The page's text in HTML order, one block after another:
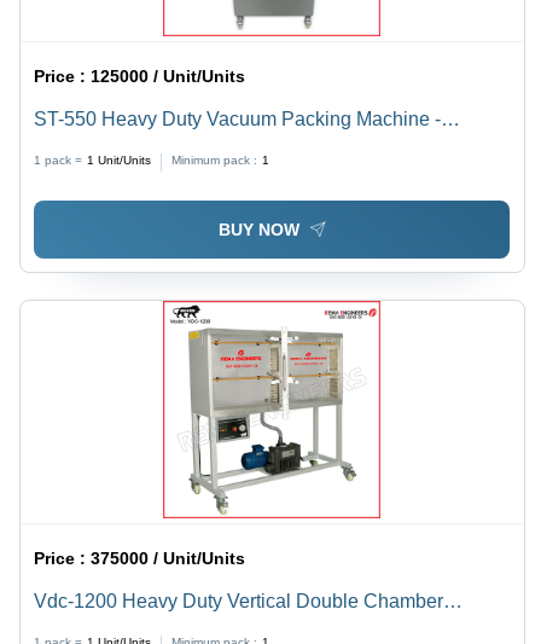
Price :125000 / Unit/Units
ST-550 Heavy Duty Vacuum Packing Machine -
Color | Semi-Automatic, 1 kW Electric Drive, Durable
Design, 1-Year Warranty
1 pack = 1 Unit/Units Minimum pack : 1
BUY NOW
Price :375000 / Unit/Units
Vdc-1200 Heavy Duty Vertical Double Chamber